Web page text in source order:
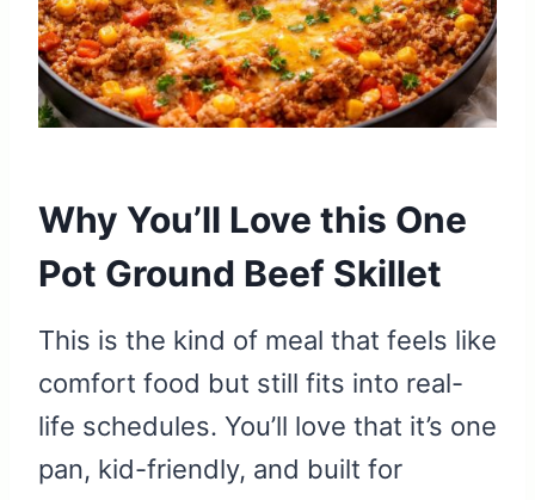
Why You’ll Love this One
Pot Ground Beef Skillet
This is the kind of meal that feels like
comfort food but still fits into real-
life schedules. You’ll love that it’s one
pan, kid-friendly, and built for